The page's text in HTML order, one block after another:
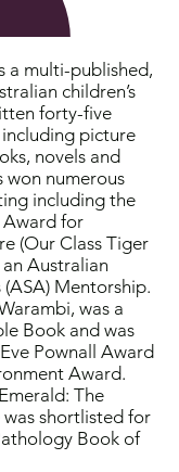
a multi-published,
children’s
forty-five
picture
novels and
won numerous
including the
Award for
(Our Class Tiger
Australian
Mentorship.
was a
Book and was
Pownall Award
Award.
The
was shortlisted for
Book of